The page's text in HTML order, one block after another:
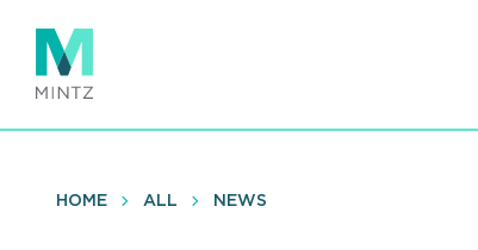
main
content
HOME ALL NEWS